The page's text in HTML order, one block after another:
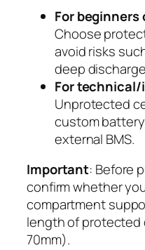
For
Choose
avoid risks
deep
For
Unprotected
custom
external BMS.
Important: Before
confirm whether
compartment
length of protected
70mm).